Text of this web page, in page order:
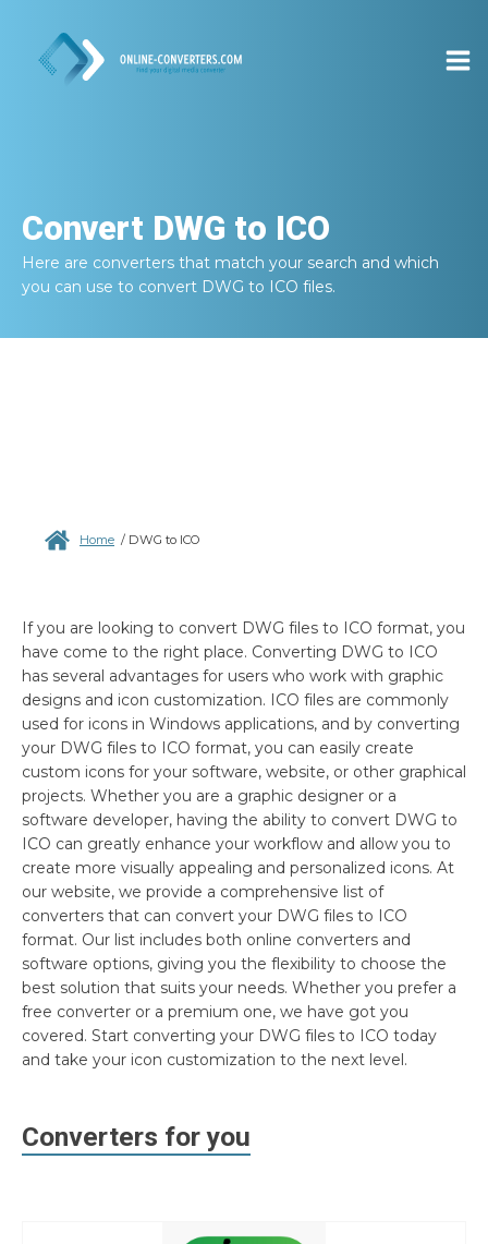
Convert DWG to ICO
Here are converters that match your search and which
you can use to convert DWG to ICO files.
Home / DWG to ICO
If you are looking to convert DWG files to ICO format, you
have come to the right place. Converting DWG to ICO
has several advantages for users who work with graphic
designs and icon customization. ICO files are commonly
used for icons in Windows applications, and by converting
your DWG files to ICO format, you can easily create
custom icons for your software, website, or other graphical
projects. Whether you are a graphic designer or a
software developer, having the ability to convert DWG to
ICO can greatly enhance your workflow and allow you to
create more visually appealing and personalized icons. At
our website, we provide a comprehensive list of
converters that can convert your DWG files to ICO
format. Our list includes both online converters and
software options, giving you the flexibility to choose the
best solution that suits your needs. Whether you prefer a
free converter or a premium one, we have got you
covered. Start converting your DWG files to ICO today
and take your icon customization to the next level.
Converters for you